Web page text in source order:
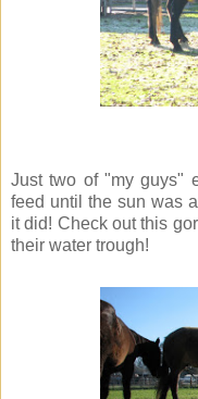
Just two of "my guys"
feed until the sun was
it did! Check out this
their water trough!